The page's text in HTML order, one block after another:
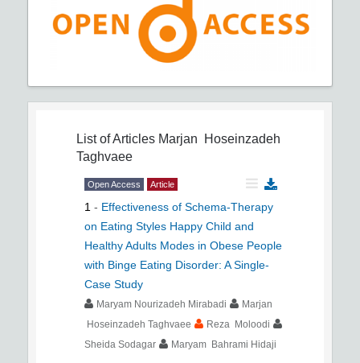
List of Articles Marjan Hoseinzadeh
Taghvaee
Open Access Article
1 - Effectiveness of Schema-Therapy
on Eating Styles Happy Child and
Healthy Adults Modes in Obese People
with Binge Eating Disorder: A Single-
Case Study
Maryam Nourizadeh Mirabadi
Marjan
Hoseinzadeh Taghvaee
Reza Moloodi
Sheida Sodagar
Maryam Bahrami Hidaji